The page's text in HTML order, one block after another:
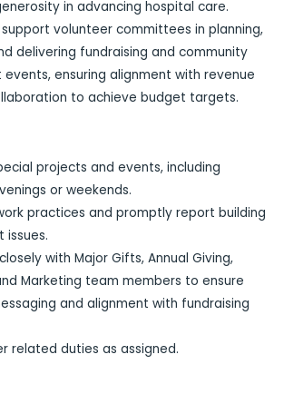
in advancing hospital care.
volunteer committees in planning,
delivering fundraising and community
ensuring alignment with revenue
to achieve budget targets.
projects and events, including
or weekends.
practices and promptly report building
issues.
with Major Gifts, Annual Giving,
Marketing team members to ensure
and alignment with fundraising
related duties as assigned.